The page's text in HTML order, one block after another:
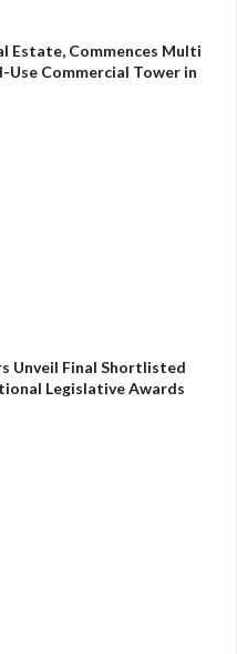
Estate, Commences Multi
Commercial Tower in
Unveil Final Shortlisted
Legislative Awards